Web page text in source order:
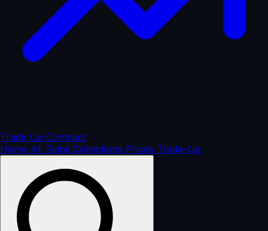
Trade Up Contract
Home All Skins Collections Prices Trade-Up